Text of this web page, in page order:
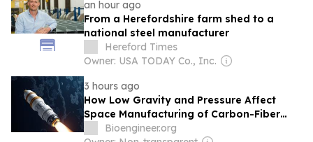
an hour ago
From a Herefordshire farm shed to a
national steel manufacturer
Hereford Times
Owner: USA TODAY Co., Inc.
3 hours ago
How Low Gravity and Pressure Affect
Space Manufacturing of Carbon-Fiber
Structures
Bioengineer.org